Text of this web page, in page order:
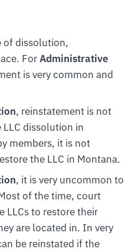
of dissolution,
ForAdministrative
is very common and
, reinstatement is not
dissolution in
members, it is not
the LLC in Montana.
, it is very uncommon to
of the time, court
LLCs to restore their
are located in. In very
be reinstated if the